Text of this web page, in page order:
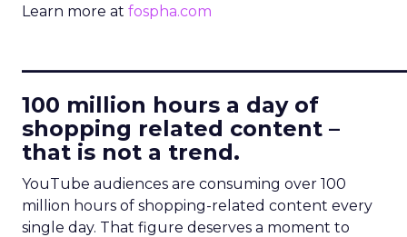
Learn more at fospha.com
100 million hours a day of
shopping related content –
that is not a trend.
YouTube audiences are consuming over 100
million hours of shopping-related content every
single day. That figure deserves a moment to